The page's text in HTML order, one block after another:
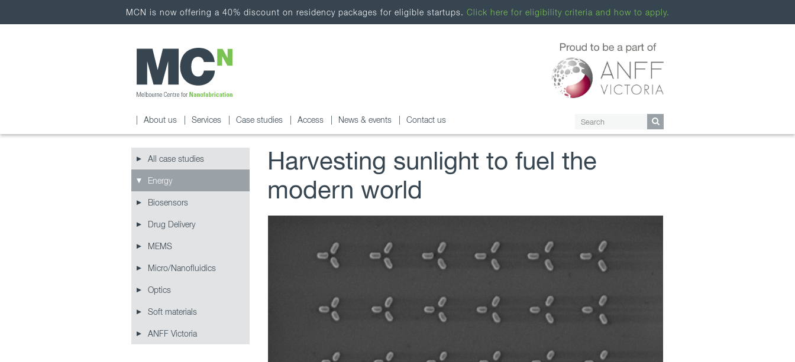
MCN is now offering a 40% discount on residency packages for eligible startups. Click here for eligibility criteria and how to apply.
About us Services Case studies Access News & events Contact us
All case studies
Energy
Biosensors
Drug Delivery
MEMS
Micro/Nanofluidics
Optics
Soft materials
ANFF Victoria
Harvesting sunlight to fuel the
modern world